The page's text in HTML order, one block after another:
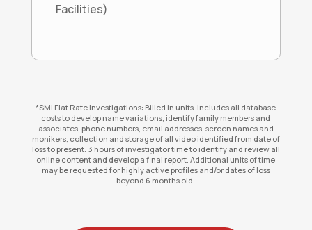
Facilities)
*SMI Flat Rate Investigations: Billed in units. Includes all database
costs to develop name variations, identify family members and
associates, phone numbers, email addresses, screen names and
monikers, collection and storage of all video identified from date of
loss to present. 3 hours of investigator time to identify and review all
online content and develop a final report. Additional units of time
may be requested for highly active profiles and/or dates of loss
beyond 6 months old.